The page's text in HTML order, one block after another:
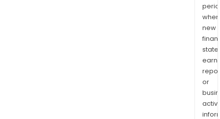
when
new
or